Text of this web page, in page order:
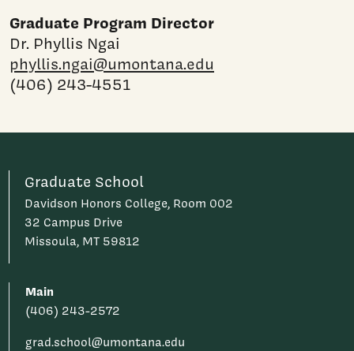
Graduate Program Director
Dr. Phyllis Ngai
phyllis.ngai@umontana.edu
(406) 243-4551
Graduate School
Davidson Honors College, Room 002
32 Campus Drive
Missoula, MT 59812
Main
(406) 243-2572
grad.school@umontana.edu